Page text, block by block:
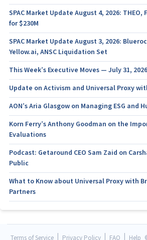
SPAC Market Update August 4, 2026: THEO,
for $230M
SPAC Market Update August 3, 2026:
Yellow.ai, ANSC Liquidation Set
This Week’s Executive Moves — July 31, 2026
Update on Activism and Universal Proxy
AON’s Aria Glasgow on Managing ESG and
Korn Ferry’s Anthony Goodman on the
Evaluations
Podcast: Getaround CEO Sam Zaid on
Public
What to Know about Universal Proxy with
Partners
Terms of Service Privacy Policy FAQ Help